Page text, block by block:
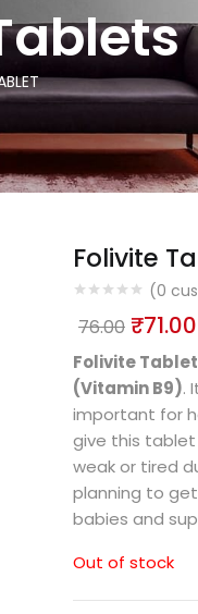
Folivite
(0
76.00 ₹71.00
Folivite Tablet
(Vitamin B9).
important for
give this tablet
weak or tired
planning to
babies and
Out of stock